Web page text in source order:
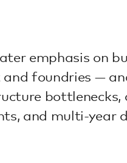
emphasis on
foundries —
bottlenecks,
and multi-year